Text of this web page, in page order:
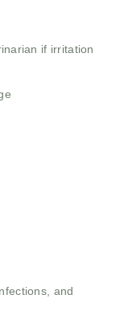
if irritation
and